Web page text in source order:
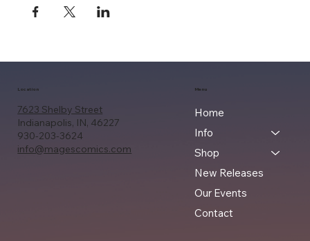
7623 Shelby Street
Indianapolis, IN, 46227
930-203-3624
info@magescomics.com
Location Menu
Home
Info
Shop
New Releases
Our Events
Contact